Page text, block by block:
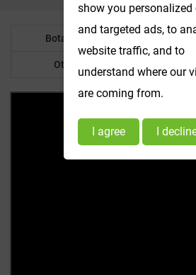
Botanical Powder
Other Product
show you personalized
and targeted ads, to
website traffic, and to
understand where our
are coming from.
I agree I